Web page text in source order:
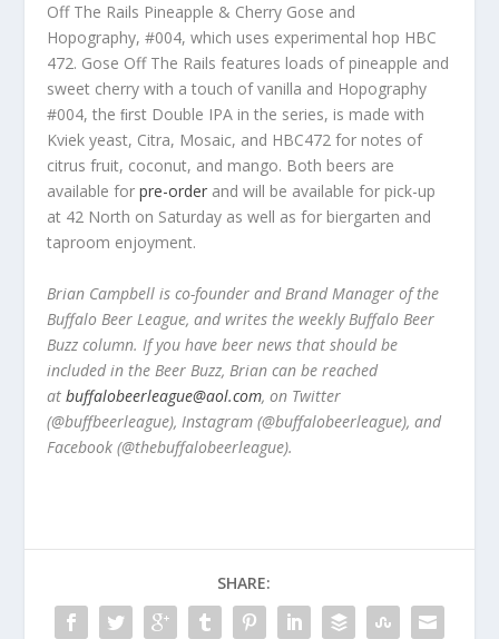
Off The Rails Pineapple & Cherry Gose and
Hopography, #004, which uses experimental hop HBC
472. Gose Off The Rails features loads of pineapple and
sweet cherry with a touch of vanilla and Hopography
#004, the ﬁrst Double IPA in the series, is made with
Kviek yeast, Citra, Mosaic, and HBC472 for notes of
citrus fruit, coconut, and mango. Both beers are
available forpre-order and will be available for pick-up
at 42 North on Saturday as well as for biergarten and
taproom enjoyment.
Brian Campbell is co-founder and Brand Manager of the
Buffalo Beer League, and writes the weekly Buffalo Beer
Buzz column. If you have beer news that should be
included in the Beer Buzz, Brian can be reached
at buffalobeerleague@aol.com, on Twitter
(@buffbeerleague), Instagram (@buffalobeerleague), and
Facebook (@thebuffalobeerleague).
SHARE: